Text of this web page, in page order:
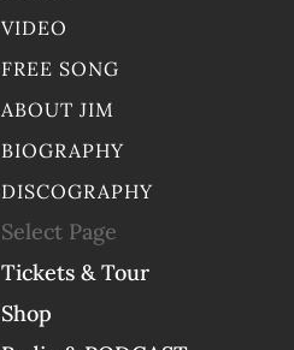
VIDEO
FREE SONG
ABOUT JIM
BIOGRAPHY
DISCOGRAPHY
Select Page
Tickets & Tour
Shop